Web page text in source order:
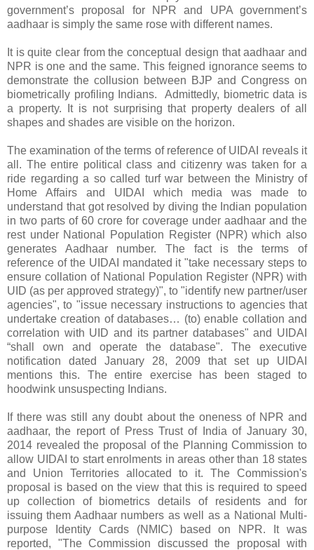
government’s proposal for NPR and UPA government’s
aadhaar is simply the same rose with different names.
It is quite clear from the conceptual design that aadhaar and
NPR is one and the same. This feigned ignorance seems to
demonstrate the collusion between BJP and Congress on
biometrically profiling Indians. Admittedly, biometric data is
a property. It is not surprising that property dealers of all
shapes and shades are visible on the horizon.
The examination of the terms of reference of UIDAI reveals it
all. The entire political class and citizenry was taken for a
ride regarding a so called turf war between the Ministry of
Home Affairs and UIDAI which media was made to
understand that got resolved by diving the Indian population
in two parts of 60 crore for coverage under aadhaar and the
rest under National Population Register (NPR) which also
generates Aadhaar number. The fact is the terms of
reference of the UIDAI mandated it "take necessary steps to
ensure collation of National Population Register (NPR) with
UID (as per approved strategy)", to "identify new partner/user
agencies", to "issue necessary instructions to agencies that
undertake creation of databases… (to) enable collation and
correlation with UID and its partner databases" and UIDAI
“shall own and operate the database". The executive
notification dated January 28, 2009 that set up UIDAI
mentions this. The entire exercise has been staged to
hoodwink unsuspecting Indians.
If there was still any doubt about the oneness of NPR and
aadhaar, the report of Press Trust of India of January 30,
2014 revealed the proposal of the Planning Commission to
allow UIDAI to start enrolments in areas other than 18 states
and Union Territories allocated to it. The Commission's
proposal is based on the view that this is required to speed
up collection of biometrics details of residents and for
issuing them Aadhaar numbers as well as a National Multi-
purpose Identity Cards (NMIC) based on NPR. It was
reported, "The Commission discussed the proposal with